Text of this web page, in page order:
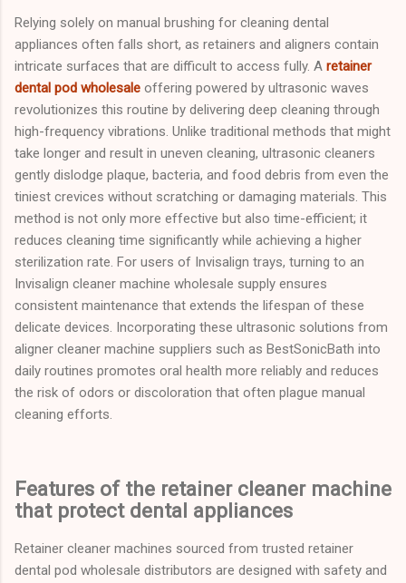
Relying solely on manual brushing for cleaning dental
appliances often falls short, as retainers and aligners contain
intricate surfaces that are difficult to access fully. A retainer
dental pod wholesale offering powered by ultrasonic waves
revolutionizes this routine by delivering deep cleaning through
high-frequency vibrations. Unlike traditional methods that might
take longer and result in uneven cleaning, ultrasonic cleaners
gently dislodge plaque, bacteria, and food debris from even the
tiniest crevices without scratching or damaging materials. This
method is not only more effective but also time-efficient; it
reduces cleaning time significantly while achieving a higher
sterilization rate. For users of Invisalign trays, turning to an
Invisalign cleaner machine wholesale supply ensures
consistent maintenance that extends the lifespan of these
delicate devices. Incorporating these ultrasonic solutions from
aligner cleaner machine suppliers such as BestSonicBath into
daily routines promotes oral health more reliably and reduces
the risk of odors or discoloration that often plague manual
cleaning efforts.
Features of the retainer cleaner machine
that protect dental appliances
Retainer cleaner machines sourced from trusted retainer
dental pod wholesale distributors are designed with safety and